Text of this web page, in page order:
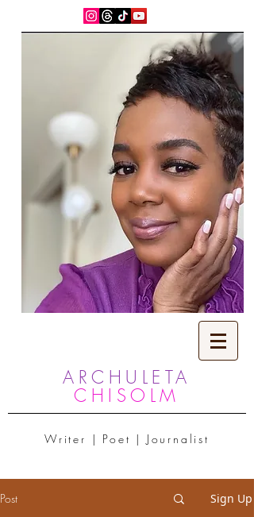
ARCHULETA
CHISOLM
Writer | Poet | Journalist
Post Sign Up